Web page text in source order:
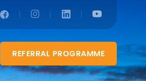
| | |
REFERRAL PROGRAMME